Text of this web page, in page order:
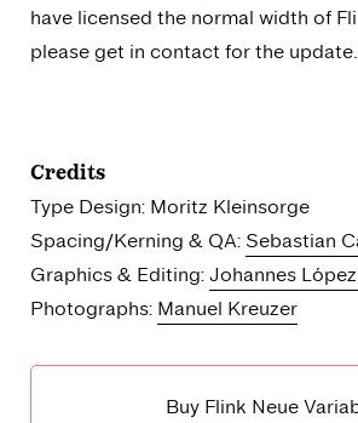
have licensed the normal width of
please get in contact for the update.
Credits
Type Design: Moritz Kleinsorge
Spacing/Kerning & QA: Sebastian
Graphics & Editing:Johannes
Photographs: Manuel Kreuzer
Buy Flink Neue